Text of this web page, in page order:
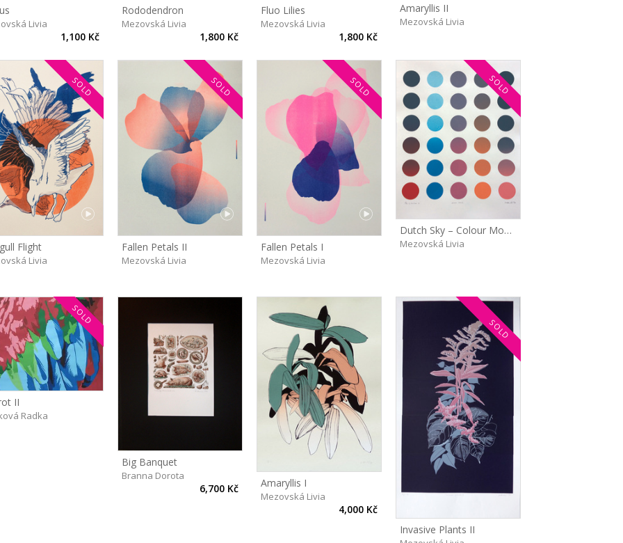
Livia
1,100 Kč
Rododendron
Mezovská Livia
1,800 Kč
Fluo Lilies
Mezovská Livia
1,800 Kč
Amaryllis II
Mezovská Livia
SOLD
Flight
Livia
SOLD
Fallen Petals II
Mezovská Livia
SOLD
Fallen Petals I
Mezovská Livia
SOLD
Dutch Sky – Colour Modes I
Mezovská Livia
SOLD
II
Radka
Big Banquet
Branna Dorota
6,700 Kč Amaryllis I
Mezovská Livia
4,000 Kč
SOLD
Invasive Plants II